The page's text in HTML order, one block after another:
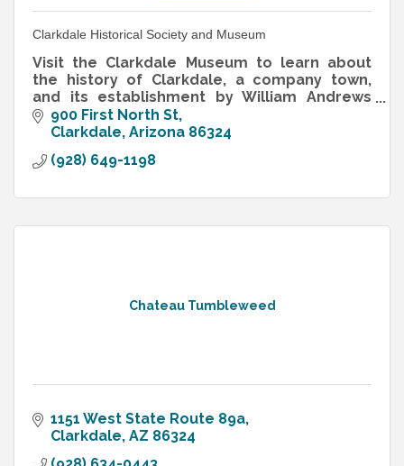
Clarkdale Historical Society and Museum
Visit the Clarkdale Museum to learn about
the history of Clarkdale, a company town,
and its establishment by William Andrews
Clark, a copper magnate.
900 First North St
Clarkdale Arizona 86324
(928) 649-1198
Chateau Tumbleweed
1151 West State Route 89a
Clarkdale AZ 86324